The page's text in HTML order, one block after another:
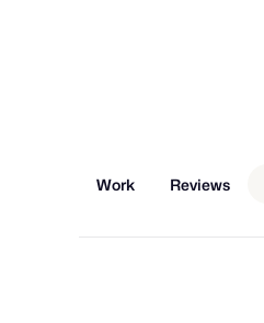
Work Reviews